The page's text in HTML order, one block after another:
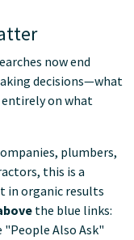
now end
decisions—what
on what
plumbers,
this is a
in organic results
the blue links:
Also Ask"